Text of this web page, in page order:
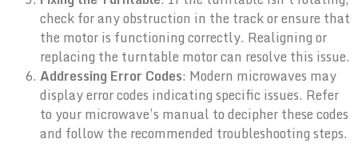
check for any obstruction in the track or ensure that
the motor is functioning correctly. Realigning or
replacing the turntable motor can resolve this issue.
Addressing Error Codes: Modern microwaves may
display error codes indicating specific issues. Refer
to your microwave’s manual to decipher these codes
and follow the recommended troubleshooting steps.